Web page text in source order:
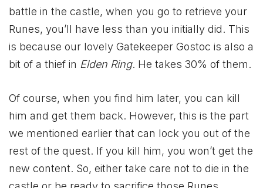
battle in the castle, when you go to retrieve your
Runes, you’ll have less than you initially did. This
is because our lovely Gatekeeper Gostoc is also a
bit of a thief in Elden Ring. He takes 30% of them.
Of course, when you find him later, you can kill
him and get them back. However, this is the part
we mentioned earlier that can lock you out of the
rest of the quest. If you kill him, you won’t get the
new content. So, either take care not to die in the